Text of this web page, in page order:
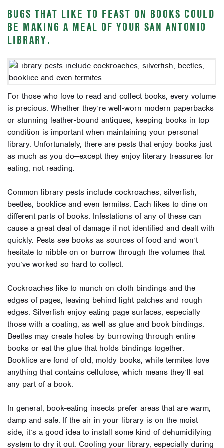
BUGS THAT LIKE TO FEAST ON BOOKS COULD
BE MAKING A MEAL OF YOUR SAN ANTONIO
LIBRARY.
For those who love to read and collect books, every volume
is precious. Whether they’re well-worn modern paperbacks
or stunning leather-bound antiques, keeping books in top
condition is important when maintaining your personal
library. Unfortunately, there are pests that enjoy books just
as much as you do—except they enjoy literary treasures for
eating, not reading.
Common library pests include cockroaches, silverfish,
beetles, booklice and even termites. Each likes to dine on
different parts of books. Infestations of any of these can
cause a great deal of damage if not identified and dealt with
quickly. Pests see books as sources of food and won’t
hesitate to nibble on or burrow through the volumes that
you’ve worked so hard to collect.
Cockroaches like to munch on cloth bindings and the
edges of pages, leaving behind light patches and rough
edges. Silverfish enjoy eating page surfaces, especially
those with a coating, as well as glue and book bindings.
Beetles may create holes by burrowing through entire
books or eat the glue that holds bindings together.
Booklice are fond of old, moldy books, while termites love
anything that contains cellulose, which means they’ll eat
any part of a book.
In general, book-eating insects prefer areas that are warm,
damp and safe. If the air in your library is on the moist
side, it’s a good idea to install some kind of dehumidifying
system to dry it out. Cooling your library, especially during